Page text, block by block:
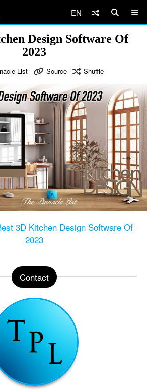
EN
Design Software Of
2023
List Source Shuffle
3D Kitchen Design Software Of
2023
Contact